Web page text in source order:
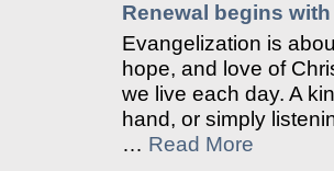
Renewal begins
Evangelization is
hope, and love of
we live each day. A
hand, or simply
… Read More